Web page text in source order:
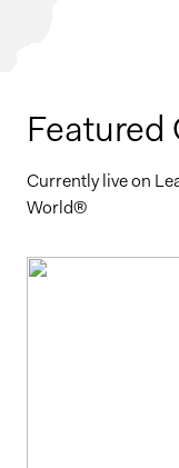
Featured
Currently live on
World®